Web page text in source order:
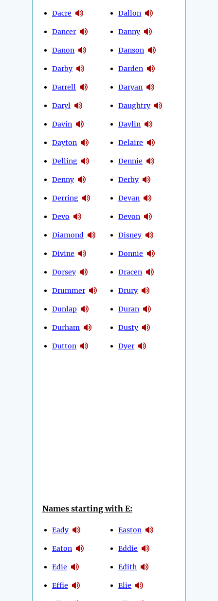
Dacre
Dancer
Danon
Darby
Darrell
Daryl
Davin
Dayton
Delling
Denny
Derring
Devo
Diamond
Divine
Dorsey
Drummer
Dunlap
Durham
Dutton
Dallon
Danny
Danson
Darden
Daryan
Daughtry
Daylin
Delaire
Dennie
Derby
Devan
Devon
Disney
Donnie
Dracen
Drury
Duran
Dusty
Dyer
Names starting with E:
Eady
Eaton
Edie
Effie
Easton
Eddie
Edith
Elie